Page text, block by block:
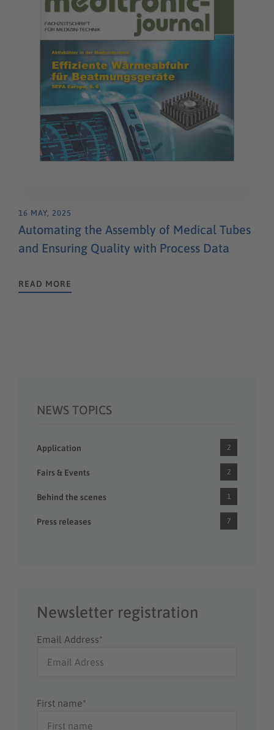
16 MAY, 2025
Automating the Assembly of Medical Tubes
and Ensuring Quality with Process Data
READ MORE
NEWS TOPICS
Application 2
Fairs & Events 2
Behind the scenes 1
Press releases 7
Newsletter registration
Email Address*
First name*